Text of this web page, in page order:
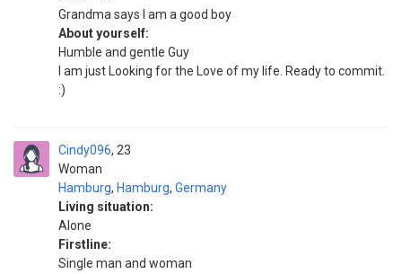
Grandma says I am a good boy
About yourself:
Humble and gentle Guy
I am just Looking for the Love of my life. Ready to commit.
:)
Cindy096
Woman
23
Hamburg, Hamburg, Germany
Living situation:
Alone
Firstline:
Single man and woman